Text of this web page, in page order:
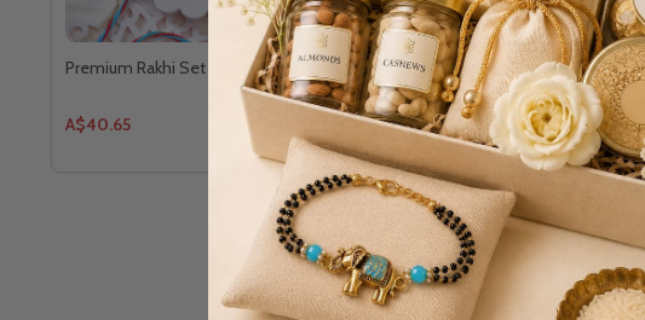
Premium Rakhi Set With Kaju Katli
A$40.65
Bhaiya Bhabhi Rakhi With
A$43.96